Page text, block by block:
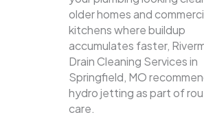
older homes and
kitchens where buildup
accumulates faster,
Drain Cleaning Services in
Springfield, MO
hydro jetting as part of
care.